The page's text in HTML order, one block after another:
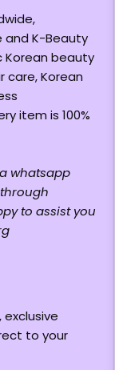
and K-Beauty
Korean beauty
care, Korean
item is 100%
whatsapp
to assist you
to your